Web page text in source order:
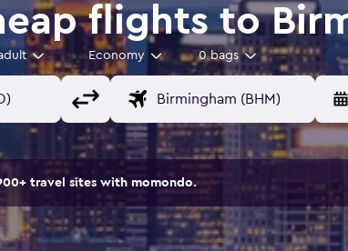
flights to
Economy 0 bags
travel sites with momondo.